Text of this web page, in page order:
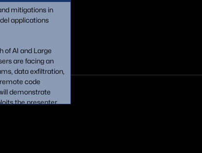
mitigations in
applications
of AI and Large
are facing an
data exfiltration,
code
demonstrate
the presenter